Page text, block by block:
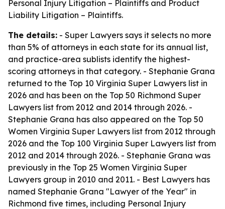
Personal Injury Litigation – Plaintiffs and Product
Liability Litigation – Plaintiffs.
The details: - Super Lawyers says it selects no more
than 5% of attorneys in each state for its annual list,
and practice-area sublists identify the highest-
scoring attorneys in that category. - Stephanie Grana
returned to the Top 10 Virginia Super Lawyers list in
2026 and has been on the Top 50 Richmond Super
Lawyers list from 2012 and 2014 through 2026. -
Stephanie Grana has also appeared on the Top 50
Women Virginia Super Lawyers list from 2012 through
2026 and the Top 100 Virginia Super Lawyers list from
2012 and 2014 through 2026. - Stephanie Grana was
previously in the Top 25 Women Virginia Super
Lawyers group in 2010 and 2011. - Best Lawyers has
named Stephanie Grana "Lawyer of the Year" in
Richmond five times, including Personal Injury